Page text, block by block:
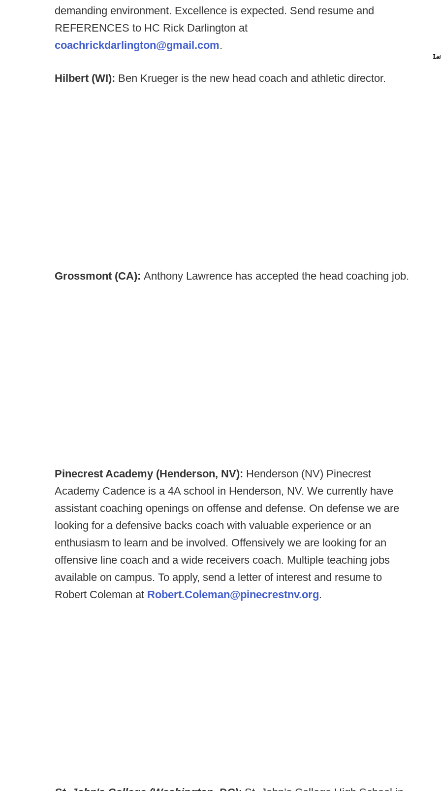
demanding environment. Excellence is expected. Send resume and
REFERENCES to HC Rick Darlington at
coachrickdarlington@gmail.com.
Hilbert (WI): Ben Krueger is the new head coach and athletic director.
Grossmont (CA): Anthony Lawrence has accepted the head coaching job.
Pinecrest Academy (Henderson, NV): Henderson (NV) Pinecrest
Academy Cadence is a 4A school in Henderson, NV. We currently have
assistant coaching openings on offense and defense. On defense we are
looking for a defensive backs coach with valuable experience or an
enthusiasm to learn and be involved. Offensively we are looking for an
offensive line coach and a wide receivers coach. Multiple teaching jobs
available on campus. To apply, send a letter of interest and resume to
Robert Coleman at Robert.Coleman@pinecrestnv.org.